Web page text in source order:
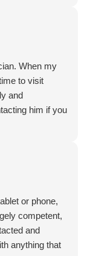
When my
to visit
and
him if you
or phone,
competent,
and
anything that